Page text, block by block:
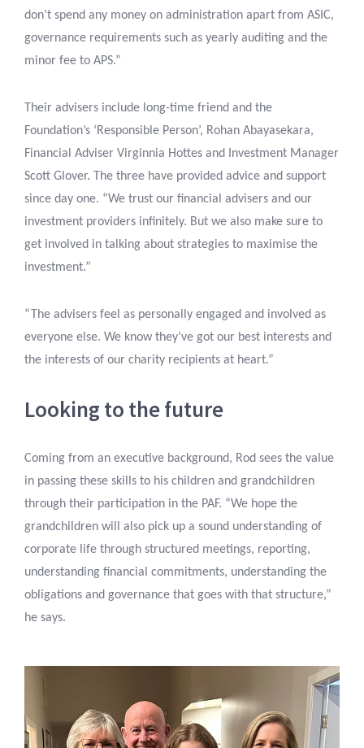
don’t spend any money on administration apart from ASIC,
governance requirements such as yearly auditing and the
minor fee to APS.”
Their advisers include long-time friend and the
Foundation’s ‘Responsible Person’, Rohan Abayasekara,
Financial Adviser Virginnia Hottes and Investment Manager
Scott Glover. The three have provided advice and support
since day one. “We trust our financial advisers and our
investment providers infinitely. But we also make sure to
get involved in talking about strategies to maximise the
investment.”
“The advisers feel as personally engaged and involved as
everyone else. We know they’ve got our best interests and
the interests of our charity recipients at heart.”
Looking to the future
Coming from an executive background, Rod sees the value
in passing these skills to his children and grandchildren
through their participation in the PAF. “We hope the
grandchildren will also pick up a sound understanding of
corporate life through structured meetings, reporting,
understanding financial commitments, understanding the
obligations and governance that goes with that structure,”
he says.